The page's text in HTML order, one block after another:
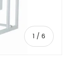
1 / of
6